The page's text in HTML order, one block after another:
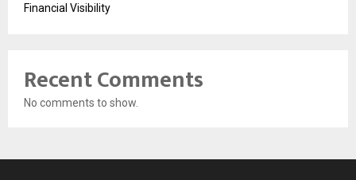
Financial Visibility
Recent Comments
No comments to show.